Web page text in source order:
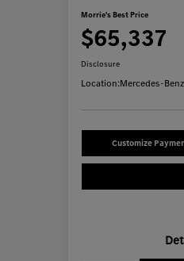
Morrie's Best Price
$65,337
Disclosure
Location:Mercedes-
Customize